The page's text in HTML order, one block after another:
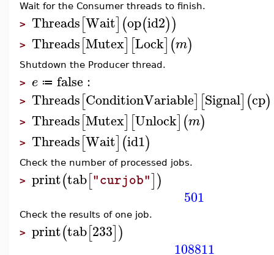
Wait for the Consumer threads to finish.
> Threads[Wait](op(id2))
> Threads[Mutex] [Lock](m)
Shutdown the Producer thread.
> e ≔ false :
> Threads[ConditionVariable] [Signal](cp)
> Threads[Mutex] [Unlock](m)
> Threads[Wait](id1)
Check the number of processed jobs.
> print(tab["curjob"])
501
Check the results of one job.
> print(tab[233])
108811